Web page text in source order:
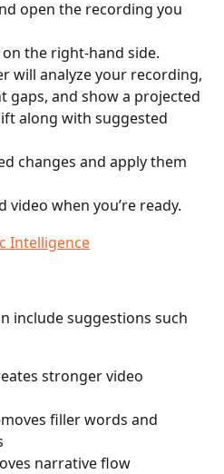
open the recording you
on the right-hand side.
will analyze your recording,
gaps, and show a projected
along with suggested
changes and apply them
video when you’re ready.
include suggestions such
stronger video
filler words and
narrative flow